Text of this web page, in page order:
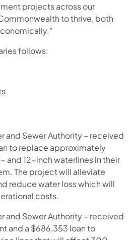
projects across our
to thrive, both
follows:
and Sewer Authority – received
to replace approximately
and 12-inch waterlines in their
The project will alleviate
reduce water loss which will
costs.
and Sewer Authority – received
and a $686,353 loan to